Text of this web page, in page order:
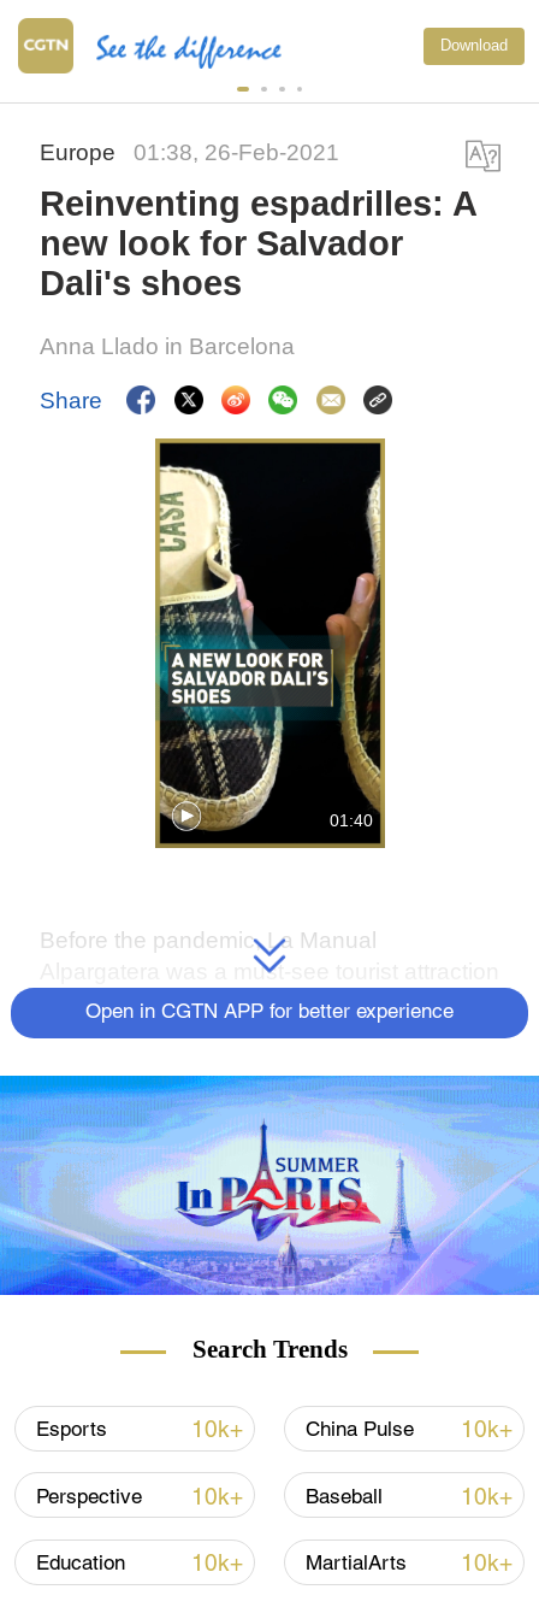
Download
Europe 01:38, 26-Feb-2021
Reinventing espadrilles: A
new look for Salvador
Dali's shoes
Anna Llado in Barcelona
Share
01:40
Before the pandemic, La Manual
Alpargatera was a must-see tourist attraction
in Barcelona.
espadrilles in the city and even artist
Salvador Dali and Hollywood actress
Penelope Cruz bought pairs of the Spanish
shoe there.
But over the past year, the shop lost 90
percent of its turnover – mostly because 80
percent of its customers were tourists, with
from China.
READ MORE
Hungary first in EU with Sinopharm jabs
What is vaccine 'efficacy'?
Open in CGTN APP for better experience
Search Trends
Esports 10k+ China Pulse 10k+
Perspective 10k+ Baseball 10k+
Education 10k+ MartialArts 10k+